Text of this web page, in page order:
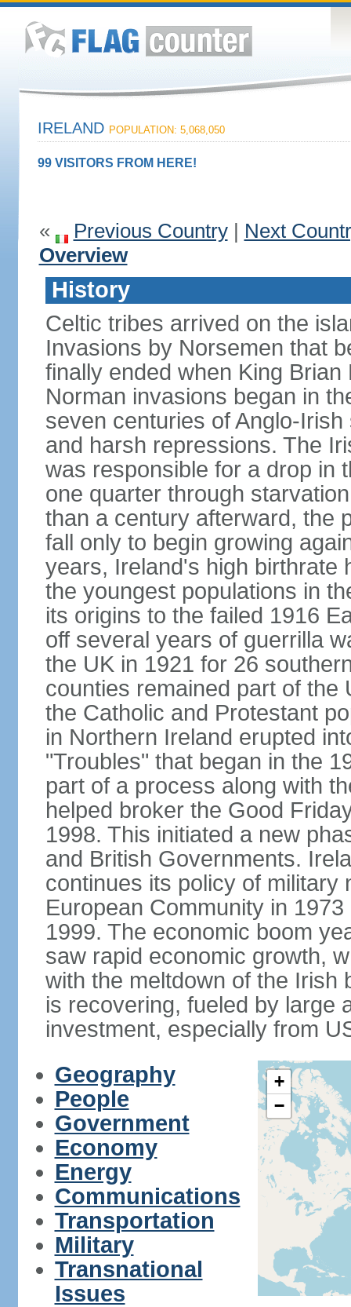
IRELAND POPULATION: 5,068,050
99 VISITORS FROM HERE!
« Previous Country| Next
Overview
History
Celtic tribes arrived on the
Invasions by Norsemen that
finally ended when King
Norman invasions began in
seven centuries of Anglo-
and harsh repressions. The
was responsible for a drop in
one quarter through
than a century afterward, the
fall only to begin growing
years, Ireland's high birthrate
the youngest populations in
its origins to the failed 1916
off several years of guerrilla
the UK in 1921 for 26
counties remained part of the
the Catholic and Protestant
in Northern Ireland erupted
"Troubles" that began in the
part of a process along with
helped broker the Good
1998. This initiated a new
and British Governments.
continues its policy of military
European Community in
1999. The economic boom
saw rapid economic growth,
with the meltdown of the Irish
is recovering, fueled by large
investment, especially from
Geography
People
Government
Economy
Energy
Communications
Transportation
Military
Transnational
Issues
+
−